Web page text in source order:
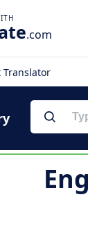
.com
Translator